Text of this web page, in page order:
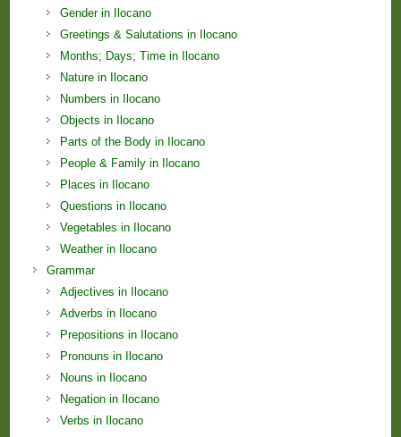
Gender in Ilocano
Greetings & Salutations in Ilocano
Months; Days; Time in Ilocano
Nature in Ilocano
Numbers in Ilocano
Objects in Ilocano
Parts of the Body in Ilocano
People & Family in Ilocano
Places in Ilocano
Questions in Ilocano
Vegetables in Ilocano
Weather in Ilocano
Grammar
Adjectives in Ilocano
Adverbs in Ilocano
Prepositions in Ilocano
Pronouns in Ilocano
Nouns in Ilocano
Negation in Ilocano
Verbs in Ilocano